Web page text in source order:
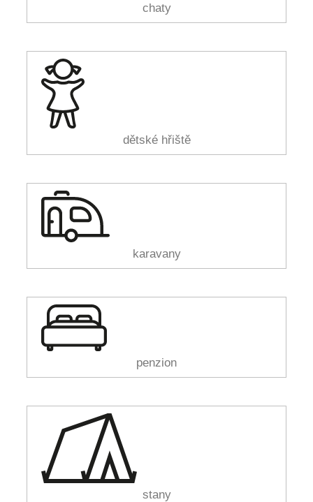
chaty
dětské hřiště
karavany
penzion
stany